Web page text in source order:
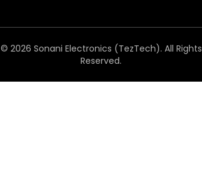
© 2026 Sonani Electronics (TezTech). All Rights
Reserved.